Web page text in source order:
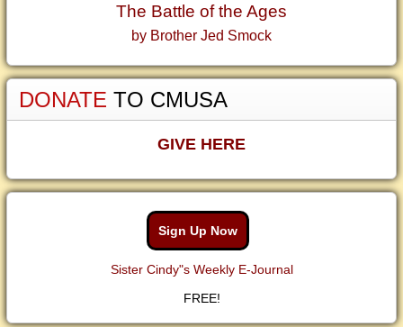
The Battle of the Ages
by Brother Jed Smock
DONATE TO CMUSA
GIVE HERE
Sign Up Now
Sister Cindy"s Weekly E-Journal
FREE!